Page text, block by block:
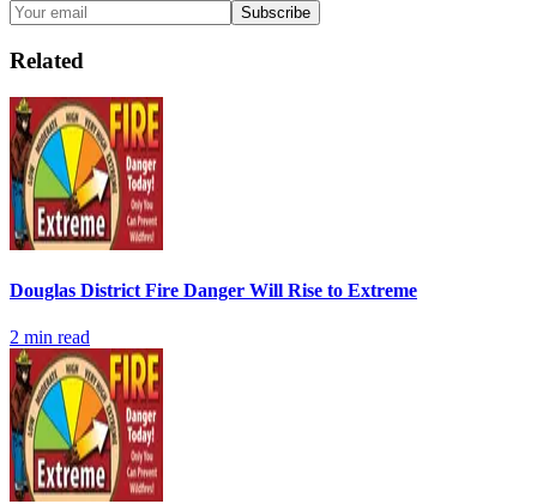
Subscribe
Related
Douglas District Fire Danger Will Rise to Extreme
2 min read